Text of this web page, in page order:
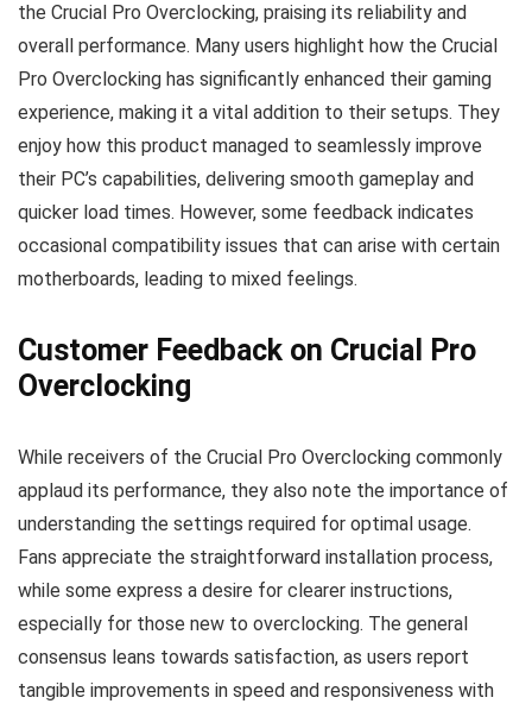
the Crucial Pro Overclocking, praising its reliability and
overall performance. Many users highlight how the Crucial
Pro Overclocking has significantly enhanced their gaming
experience, making it a vital addition to their setups. They
enjoy how this product managed to seamlessly improve
their PC’s capabilities, delivering smooth gameplay and
quicker load times. However, some feedback indicates
occasional compatibility issues that can arise with certain
motherboards, leading to mixed feelings.
Customer Feedback on Crucial Pro
Overclocking
While receivers of the Crucial Pro Overclocking commonly
applaud its performance, they also note the importance of
understanding the settings required for optimal usage.
Fans appreciate the straightforward installation process,
while some express a desire for clearer instructions,
especially for those new to overclocking. The general
consensus leans towards satisfaction, as users report
tangible improvements in speed and responsiveness with